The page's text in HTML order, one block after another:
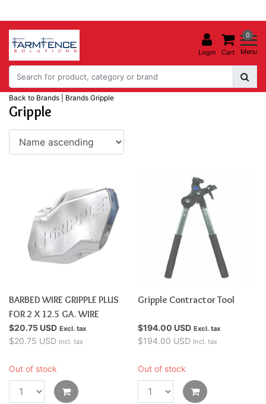
Login
0
Cart Menu
Back to Brands Brands Gripple
Gripple
BARBED WIRE GRIPPLE PLUS
FOR 2 X 12.5 GA. WIRE
$20.75 USD Excl. tax
$20.75 USD Incl. tax
Out of stock
Gripple Contractor Tool
$194.00 USD Excl. tax
$194.00 USD Incl. tax
Out of stock